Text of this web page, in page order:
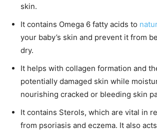
skin.
It contains Omega 6 fatty acids to
your baby’s skin and prevent it from
dry.
It helps with collagen formation and
potentially damaged skin while
nourishing cracked or bleeding skin
It contains Sterols, which are vital in
from psoriasis and eczema. It also